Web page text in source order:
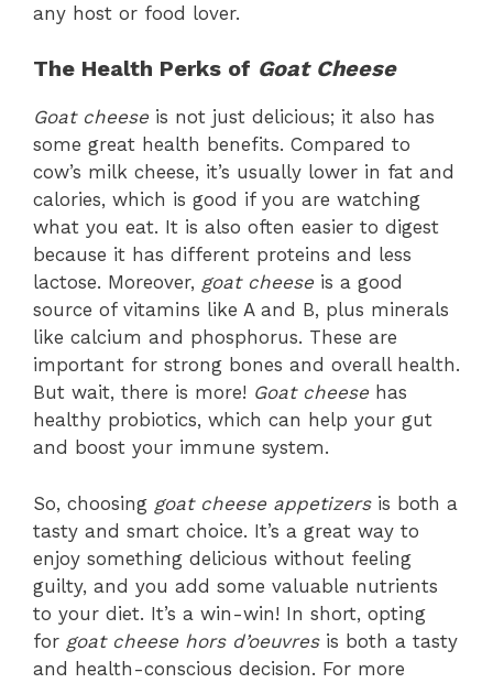
any host or food lover.
The Health Perks of Goat Cheese
Goat cheese is not just delicious; it also has
some great health benefits. Compared to
cow’s milk cheese, it’s usually lower in fat and
calories, which is good if you are watching
what you eat. It is also often easier to digest
because it has different proteins and less
lactose. Moreover, goat cheese is a good
source of vitamins like A and B, plus minerals
like calcium and phosphorus. These are
important for strong bones and overall health.
But wait, there is more! Goat cheese has
healthy probiotics, which can help your gut
and boost your immune system.
So, choosing goat cheese appetizersis both a
tasty and smart choice. It’s a great way to
enjoy something delicious without feeling
guilty, and you add some valuable nutrients
to your diet. It’s a win-win! In short, opting
for goat cheese hors d’oeuvresis both a tasty
and health-conscious decision. For more